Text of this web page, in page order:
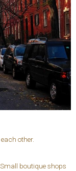
other.
Small boutique shops